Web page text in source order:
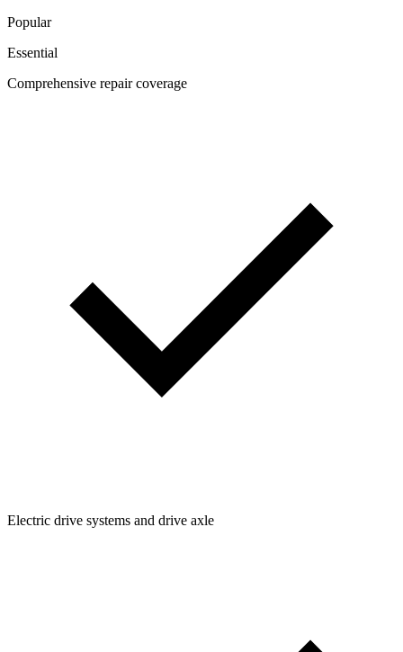
Popular
Essential
Comprehensive repair coverage
Electric drive systems and drive axle